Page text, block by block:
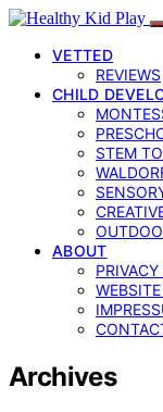
VETTED
REVIEWS
CHILD
STEM
ABOUT
Archives